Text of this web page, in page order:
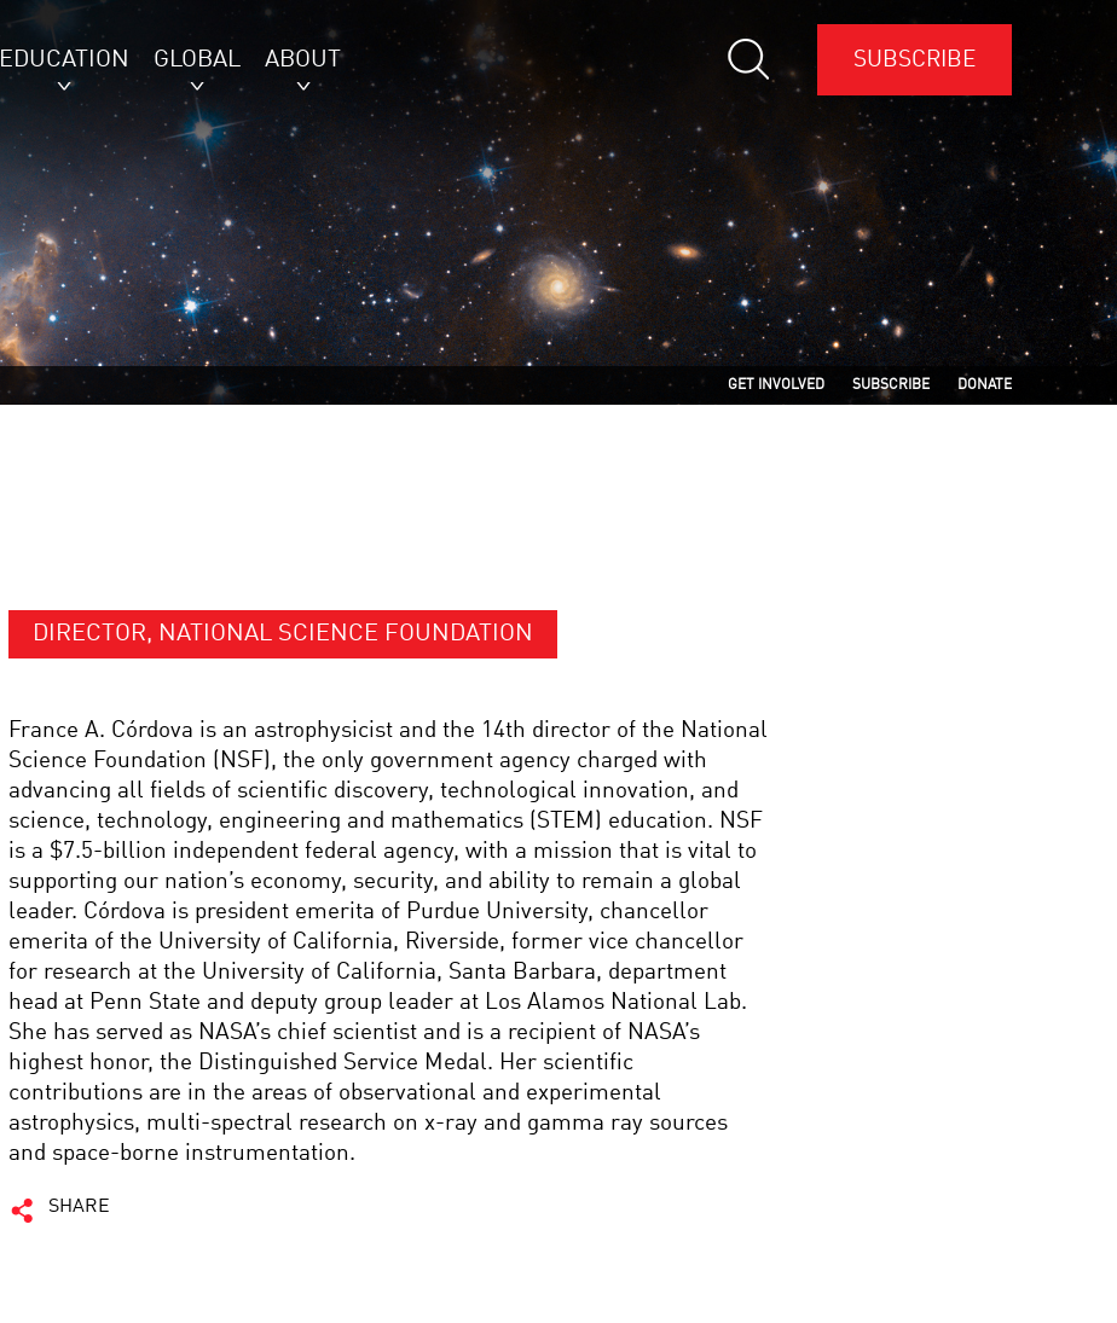
EDUCATION GLOBAL ABOUT SUBSCRIBE
GET INVOLVED SUBSCRIBE DONATE
DIRECTOR, NATIONAL SCIENCE FOUNDATION
France A. Córdova is an astrophysicist and the 14th director of the National
Science Foundation (NSF), the only government agency charged with
advancing all fields of scientific discovery, technological innovation, and
science, technology, engineering and mathematics (STEM) education. NSF
is a $7.5-billion independent federal agency, with a mission that is vital to
supporting our nation’s economy, security, and ability to remain a global
leader. Córdova is president emerita of Purdue University, chancellor
emerita of the University of California, Riverside, former vice chancellor
for research at the University of California, Santa Barbara, department
head at Penn State and deputy group leader at Los Alamos National Lab.
She has served as NASA’s chief scientist and is a recipient of NASA’s
highest honor, the Distinguished Service Medal. Her scientific
contributions are in the areas of observational and experimental
astrophysics, multi-spectral research on x-ray and gamma ray sources
and space-borne instrumentation.
SHARE